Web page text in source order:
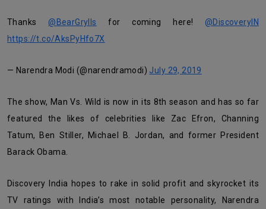
Thanks @BearGrylls for coming here! @DiscoveryIN
https://t.co/AksPyHfo7X
— Narendra Modi (@narendramodi) July 29, 2019
The show, Man Vs. Wild is now in its 8th season and has so far
featured the likes of celebrities like Zac Efron, Channing
Tatum, Ben Stiller, Michael B. Jordan, and former President
Barack Obama.
Discovery India hopes to rake in solid profit and skyrocket its
TV ratings with India’s most notable personality, Narendra